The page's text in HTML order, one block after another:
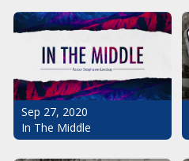
Sep 27, 2020
In The Middle